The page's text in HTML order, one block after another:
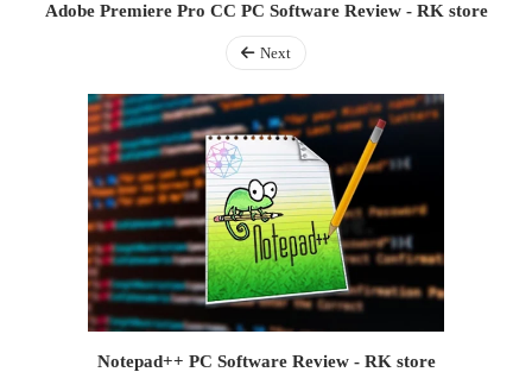
Adobe Premiere Pro CC PC Software Review - RK store
Next
Notepad++ PC Software Review - RK store